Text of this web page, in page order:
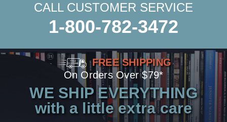
CALL CUSTOMER SERVICE
1-800-782-3472
FREE SHIPPING
On Orders Over $79*
WE SHIP EVERYTHING
with a little extra care